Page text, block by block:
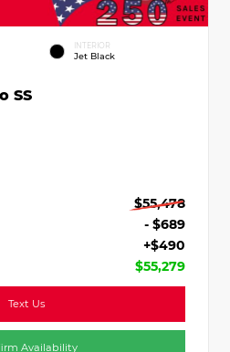
INTERIOR
Jet Black
SS
$55,478
- $689
+$490
$55,279
Text Us
Availability